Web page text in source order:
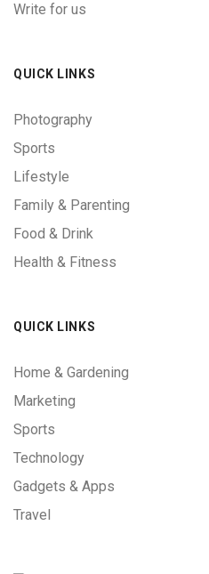
Write for us
QUICK LINKS
Photography
Sports
Lifestyle
Family & Parenting
Food & Drink
Health & Fitness
QUICK LINKS
Home & Gardening
Marketing
Sports
Technology
Gadgets & Apps
Travel